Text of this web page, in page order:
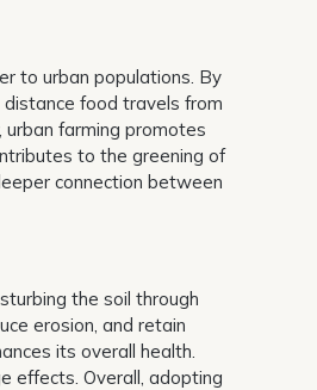
to urban populations. By
distance food travels from
farming promotes
to the greening of
connection between
the soil through
erosion, and retain
its overall health.
effects. Overall, adopting